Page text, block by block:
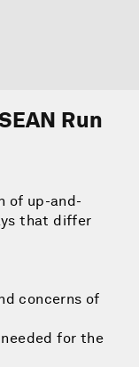
Run
of up-and-
that differ
concerns of
for the